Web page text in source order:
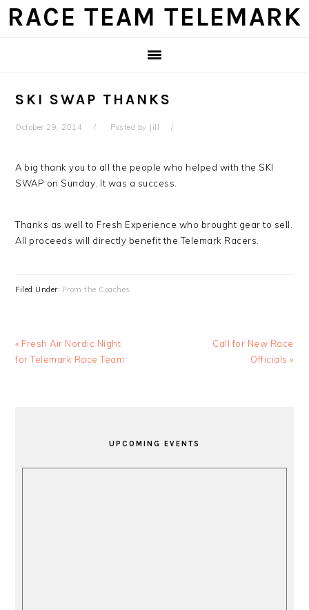
Skip
Skip
Skip
Skip
RACE TEAM TELEMARK
SKI SWAP THANKS
October 29, 2014 Posted by Jill
A big thank you to all the people who helped with the SKI
SWAP on Sunday. It was a success.
Thanks as well to Fresh Experience who brought gear to sell.
All proceeds will directly benefit the Telemark Racers.
Filed Under: From the Coaches
Previous
Post:
« Fresh Air Nordic Night
for Telemark Race Team
Next
Call for New Race
Officials »
UPCOMING EVENTS